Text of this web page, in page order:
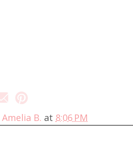
Amelia B. at 8:06 PM